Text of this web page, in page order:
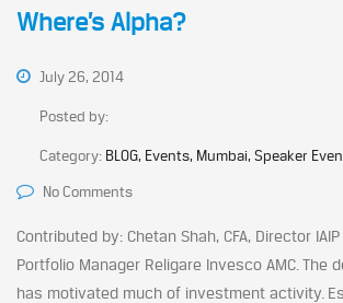
Where’s Alpha?
July 26, 2014
Posted by:
Category: BLOG, Events, Mumbai, Speaker
No Comments
Contributed by: Chetan Shah, CFA, Director
Portfolio Manager Religare Invesco AMC. The
has motivated much of investment activity.